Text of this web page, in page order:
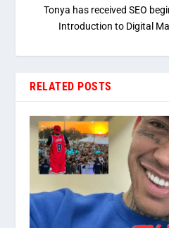
Tonya has received SEO
Introduction to Digital
RELATED POSTS